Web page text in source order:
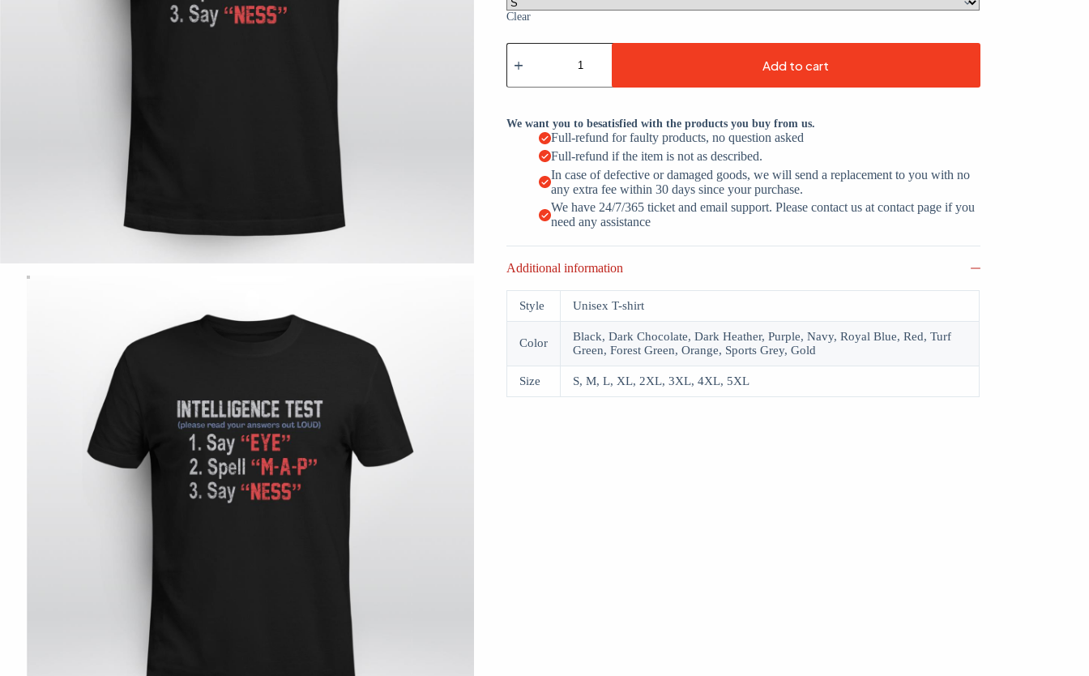
Clear
Intelligence
Test
Eye
A
P
quantity
Add to cart
We want you to besatisfied with the products you buy from us.
Full-refund for faulty products, no question asked
Full-refund if the item is not as described.
In case of defective or damaged goods, we will send a replacement to you with no
any extra fee within 30 days since your purchase.
We have 24/7/365 ticket and email support. Please contact us at contact page if you
need any assistance
Additional information
Style Unisex T-shirt
Color
Black, Dark Chocolate, Dark Heather, Purple, Navy, Royal Blue, Red, Turf
Green, Forest Green, Orange, Sports Grey, Gold
Size S, M, L, XL, 2XL, 3XL, 4XL, 5XL